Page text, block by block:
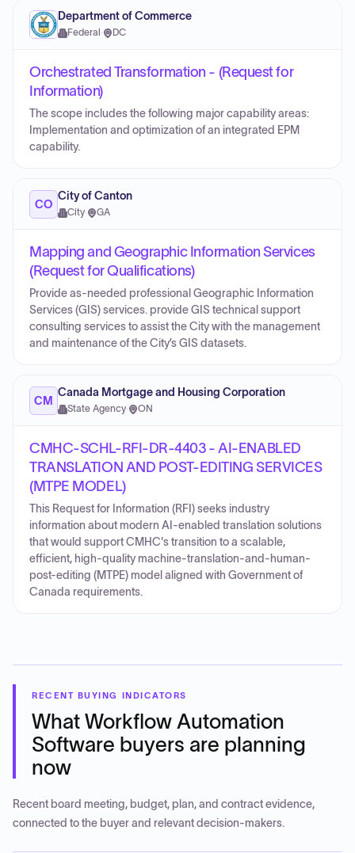
Department of Commerce
Federal · DC
Orchestrated Transformation - (Request for
Information)
The scope includes the following major capability areas:
Implementation and optimization of an integrated EPM
capability.
CO
City of Canton
City· GA
Mapping and Geographic Information Services
(Request for Qualifications)
Provide as-needed professional Geographic Information
Services (GIS) services. provide GIS technical support
consulting services to assist the City with the management
and maintenance of the City’s GIS datasets.
CM
Canada Mortgage and Housing Corporation
State Agency· ON
CMHC-SCHL-RFI-DR-4403 - AI-ENABLED
TRANSLATION AND POST-EDITING SERVICES
(MTPE MODEL)
This Request for Information (RFI) seeks industry
information about modern AI-enabled translation solutions
that would support CMHC's transition to a scalable,
efficient, high-quality machine-translation-and-human-
post-editing (MTPE) model aligned with Government of
Canada requirements.
RECENT BUYING INDICATORS
What Workflow Automation
Software buyers are planning
now
Recent board meeting, budget, plan, and contract evidence,
connected to the buyer and relevant decision-makers.